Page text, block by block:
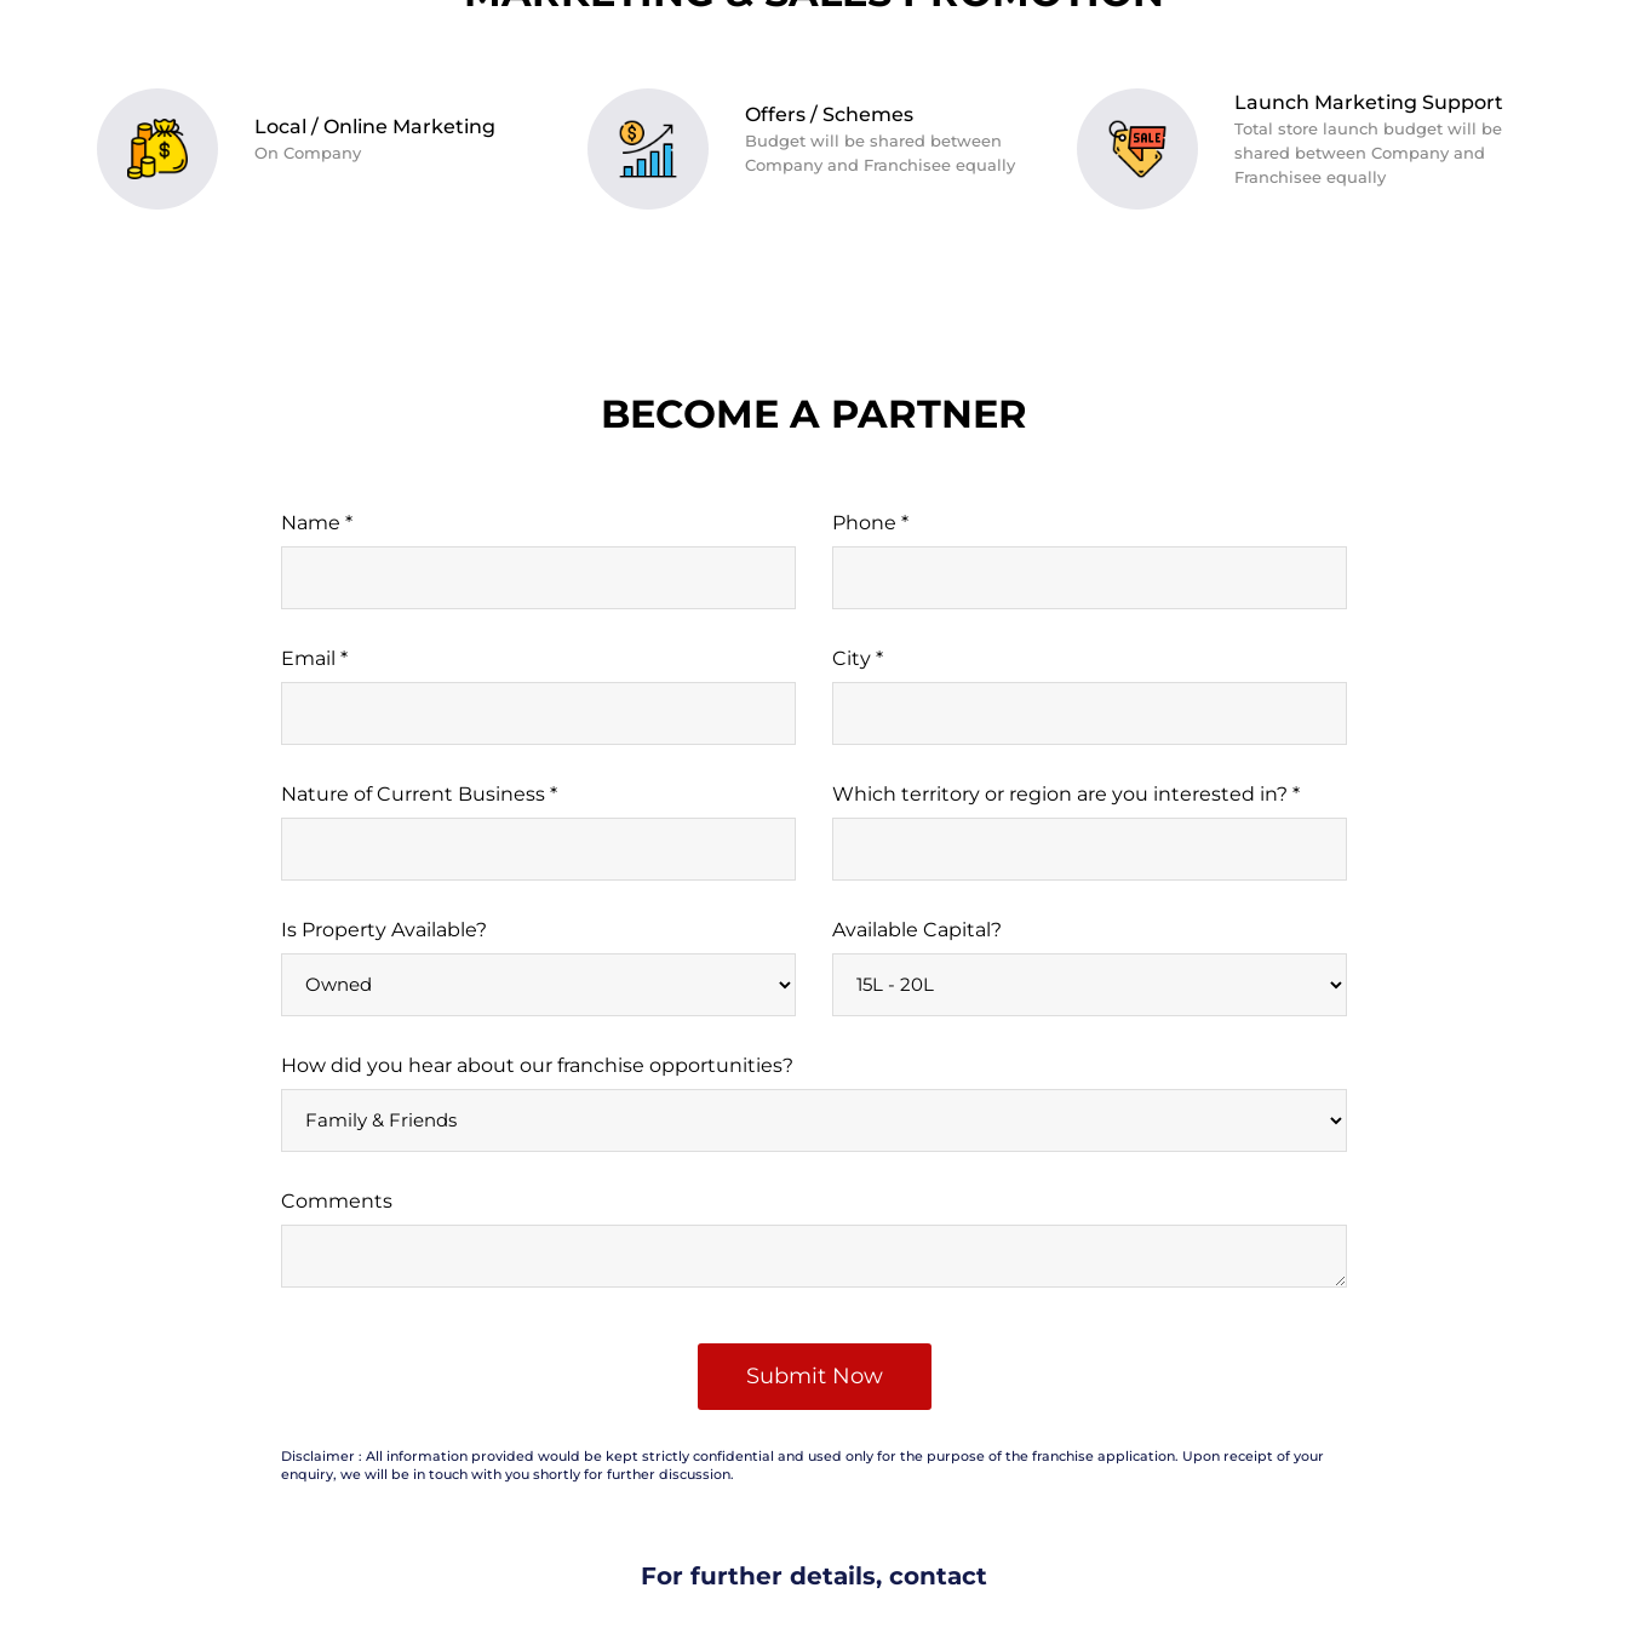
Local / Online Marketing
On Company
Offers / Schemes
Budget will be shared between
Company and Franchisee equally
Launch Marketing Support
Total store launch budget will be
shared between Company and
Franchisee equally
BECOME A PARTNER
Name * Phone *
Email * City *
Nature of Current Business * Which territory or region are you interested in? *
Is Property Available? Available Capital?
How did you hear about our franchise opportunities?
Comments
Disclaimer : All information provided would be kept strictly confidential and used only for the purpose of the franchise application. Upon receipt of your
enquiry, we will be in touch with you shortly for further discussion.
For further details, contact